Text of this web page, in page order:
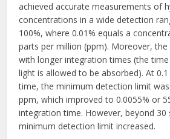
achieved accurate measurements of
concentrations in a wide detection
100%, where 0.01% equals a
parts per million (ppm). Moreover,
with longer integration times (the
light is allowed to be absorbed). At
time, the minimum detection limit
ppm, which improved to 0.0055% or
integration time. However, beyond 30
minimum detection limit increased.